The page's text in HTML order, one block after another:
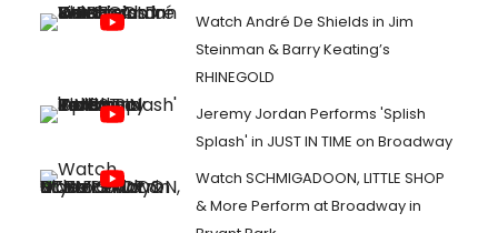
Watch André De Shields in Jim
Steinman & Barry Keating’s
RHINEGOLD
Jeremy Jordan Performs 'Splish
Splash' in JUST IN TIME on Broadway
Watch SCHMIGADOON, LITTLE SHOP
& More Perform at Broadway in